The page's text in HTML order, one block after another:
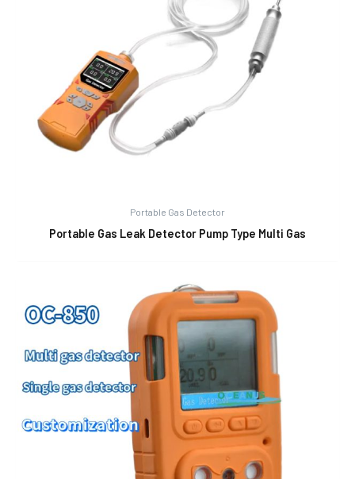
Portable Gas Detector
Portable Gas Leak Detector Pump Type Multi Gas